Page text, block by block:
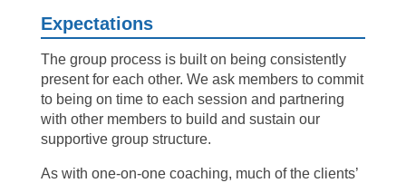
Expectations
The group process is built on being consistently
present for each other. We ask members to commit
to being on time to each session and partnering
with other members to build and sustain our
supportive group structure.
As with one-on-one coaching, much of the clients’